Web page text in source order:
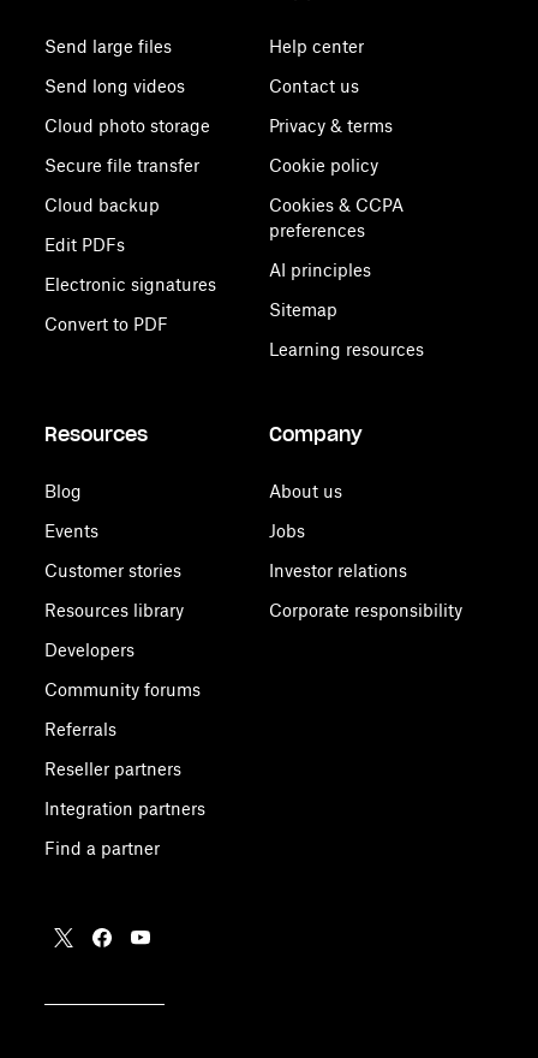
Send large files
Send long videos
Cloud photo storage
Secure file transfer
Cloud backup
Edit PDFs
Electronic signatures
Convert to PDF
Help center
Contact us
Privacy & terms
Cookie policy
Cookies & CCPA
preferences
AI principles
Sitemap
Learning resources
Resources
Blog
Events
Customer stories
Resources library
Developers
Community forums
Referrals
Reseller partners
Integration partners
Find a partner
Company
About us
Jobs
Investor relations
Corporate responsibility